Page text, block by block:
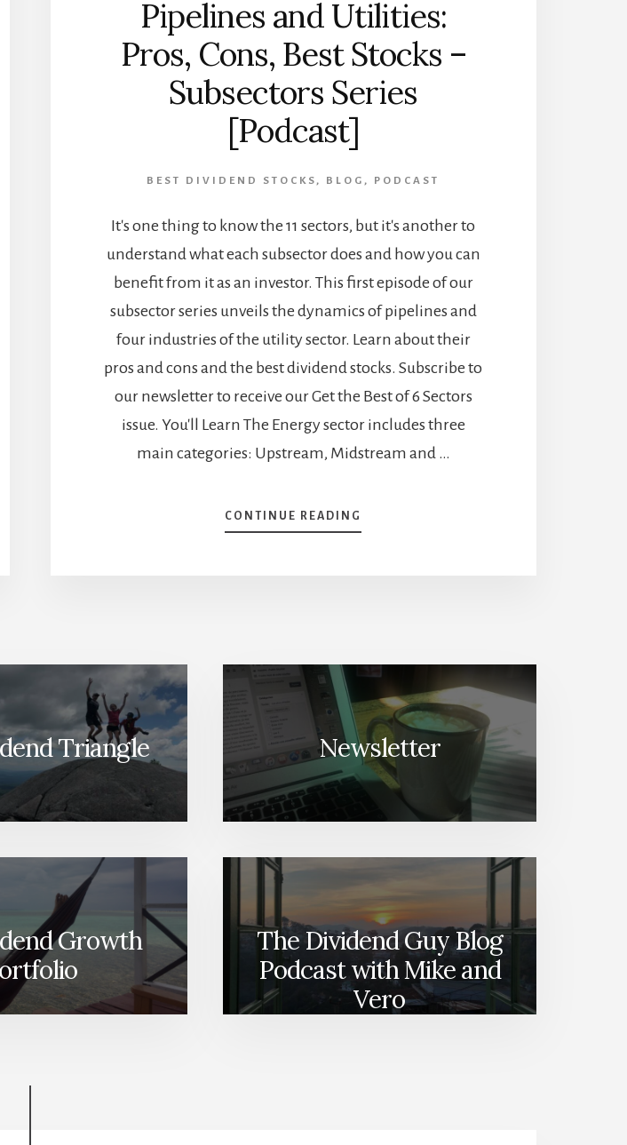
Pipelines and Utilities:
Pros, Cons, Best Stocks –
Subsectors Series
[Podcast]
BEST DIVIDEND STOCKS , BLOG , PODCAST
It's one thing to know the 11 sectors, but it's another to
understand what each subsector does and how you can
benefit from it as an investor. This first episode of our
subsector series unveils the dynamics of pipelines and
four industries of the utility sector. Learn about their
pros and cons and the best dividend stocks. Subscribe to
our newsletter to receive our Get the Best of 6 Sectors
issue. You'll Learn The Energy sector includes three
main categories: Upstream, Midstream and …
CONTINUE READING
UNVEILING
BEST
STOCKS
–
SUBSECTORS
SERIES
Triangle Newsletter
Growth
The Dividend Guy Blog
Podcast with Mike and
Vero